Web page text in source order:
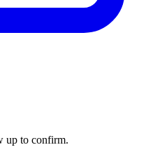
up to confirm.